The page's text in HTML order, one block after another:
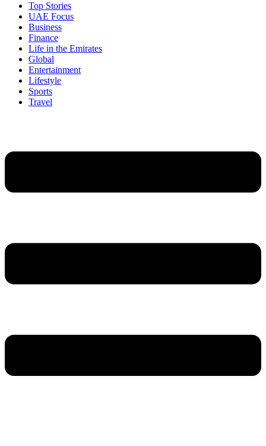
Top Stories
UAE Focus
Business
Finance
Life in the Emirates
Global
Entertainment
Lifestyle
Sports
Travel